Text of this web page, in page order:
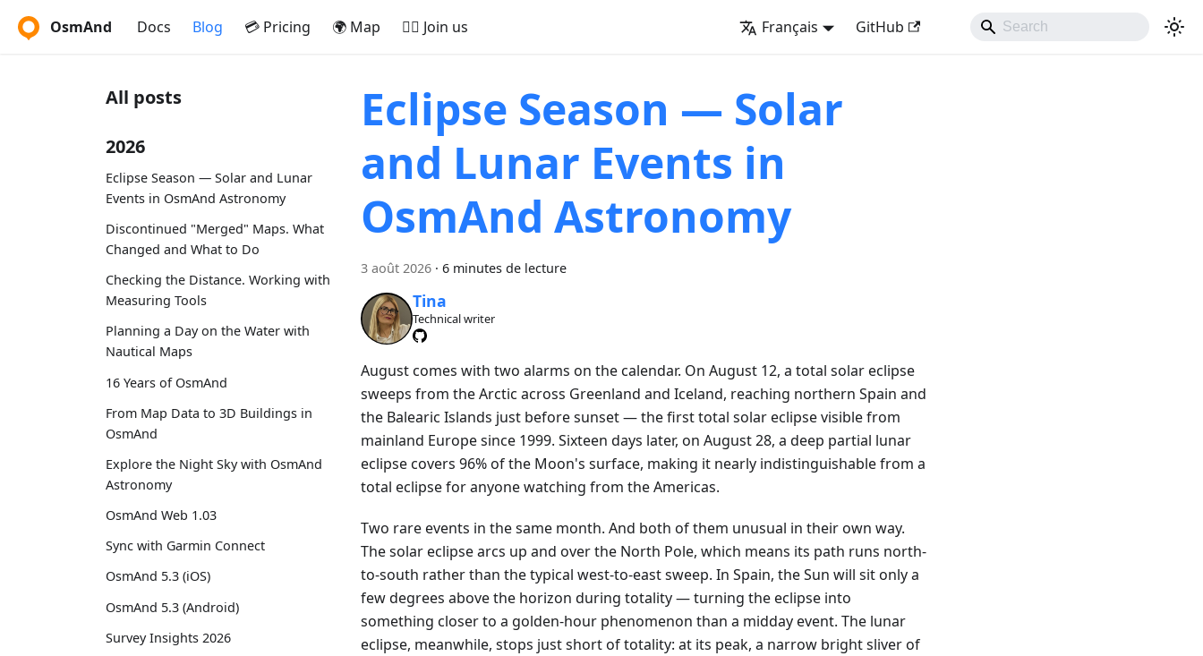
OsmAnd Docs Blog 💳 Pricing 🌍 Map 🚵‍♂️ Join us Français GitHub
All posts
2026
Eclipse Season — Solar and Lunar
Events in OsmAnd Astronomy
Discontinued "Merged" Maps. What
Changed and What to Do
Checking the Distance. Working with
Measuring Tools
Planning a Day on the Water with
Nautical Maps
16 Years of OsmAnd
From Map Data to 3D Buildings in
OsmAnd
Explore the Night Sky with OsmAnd
Astronomy
OsmAnd Web 1.03
Sync with Garmin Connect
OsmAnd 5.3 (iOS)
OsmAnd 5.3 (Android)
Survey Insights 2026
Eclipse Season — Solar
and Lunar Events in
OsmAnd Astronomy
3 août 2026 · 6 minutes de lecture
Tina
Technical writer
August comes with two alarms on the calendar. On August 12, a total solar eclipse
sweeps from the Arctic across Greenland and Iceland, reaching northern Spain and
the Balearic Islands just before sunset — the first total solar eclipse visible from
mainland Europe since 1999. Sixteen days later, on August 28, a deep partial lunar
eclipse covers 96% of the Moon's surface, making it nearly indistinguishable from a
total eclipse for anyone watching from the Americas.
Two rare events in the same month. And both of them unusual in their own way.
The solar eclipse arcs up and over the North Pole, which means its path runs north-
to-south rather than the typical west-to-east sweep. In Spain, the Sun will sit only a
few degrees above the horizon during totality — turning the eclipse into
something closer to a golden-hour phenomenon than a midday event. The lunar
eclipse, meanwhile, stops just short of totality: at its peak, a narrow bright sliver of